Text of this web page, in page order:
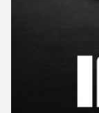
Climb hills
motor